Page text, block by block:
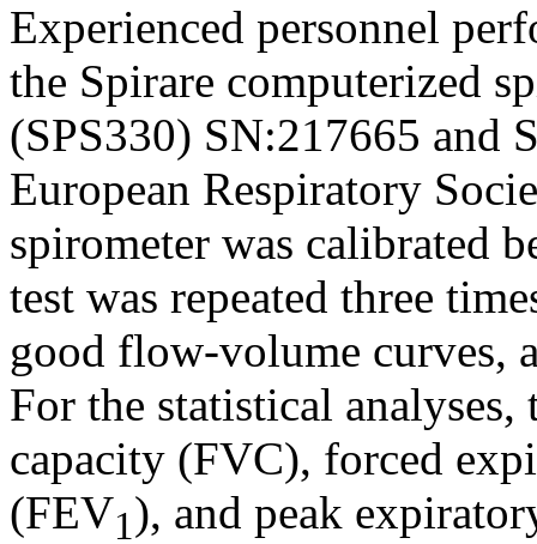
Experienced personnel
the Spirare computerized
(SPS330) SN:217665 and
European Respiratory
spirometer was calibrated
test was repeated three
good flow-volume curves,
For the statistical
capacity (FVC), forced
(FEV1), and peak